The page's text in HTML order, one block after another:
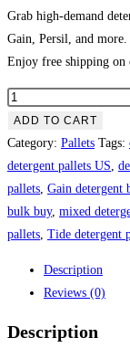
Grab high-demand
Gain, Persil, and
Enjoy free shipping on
Wholesale
Laundry
Detergent
Pallets
quantity
ADD TO CART
Category: Pallets Tags:
detergent pallets US
pallets Gain detergent
bulk buy, mixed
pallets Tide detergent
Description
Reviews (0)
Description